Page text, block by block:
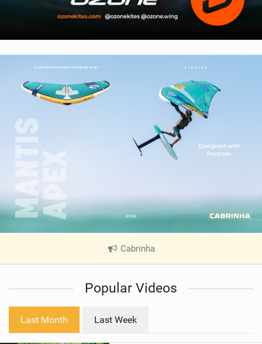
Cabrinha
V
e
Popular Videos
Last Month Last Week